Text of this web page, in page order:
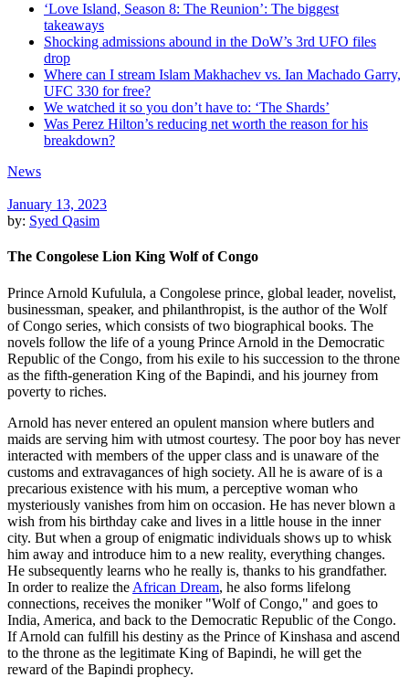
‘Love Island, Season 8: The Reunion’: The biggest
takeaways
Shocking admissions abound in the DoW’s 3rd UFO files
drop
Where can I stream Islam Makhachev vs. Ian Machado Garry,
UFC 330 for free?
We watched it so you don’t have to: ‘The Shards’
Was Perez Hilton’s reducing net worth the reason for his
breakdown?
News
January 13, 2023
by: Syed Qasim
The Congolese Lion King Wolf of Congo
Prince Arnold Kufulula, a Congolese prince, global leader, novelist,
businessman, speaker, and philanthropist, is the author of the Wolf
of Congo series, which consists of two biographical books. The
novels follow the life of a young Prince Arnold in the Democratic
Republic of the Congo, from his exile to his succession to the throne
as the fifth-generation King of the Bapindi, and his journey from
poverty to riches.
Arnold has never entered an opulent mansion where butlers and
maids are serving him with utmost courtesy. The poor boy has never
interacted with members of the upper class and is unaware of the
customs and extravagances of high society. All he is aware of is a
precarious existence with his mum, a perceptive woman who
mysteriously vanishes from him on occasion. He has never blown a
wish from his birthday cake and lives in a little house in the inner
city. But when a group of enigmatic individuals shows up to whisk
him away and introduce him to a new reality, everything changes.
He subsequently learns who he really is, thanks to his grandfather.
In order to realize the African Dream, he also forms lifelong
connections, receives the moniker "Wolf of Congo," and goes to
India, America, and back to the Democratic Republic of the Congo.
If Arnold can fulfill his destiny as the Prince of Kinshasa and ascend
to the throne as the legitimate King of Bapindi, he will get the
reward of the Bapindi prophecy.